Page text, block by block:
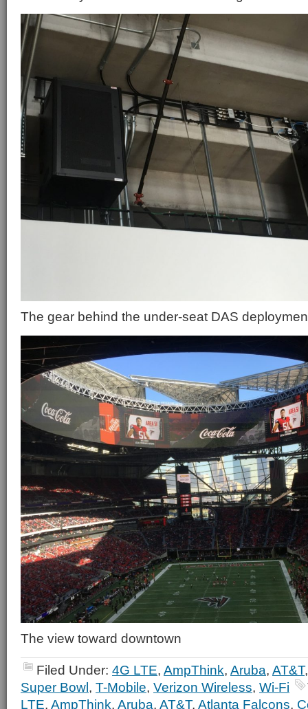
The gear behind the under-seat DAS
The view toward downtown
Filed Under: 4G LTE, AmpThink, Aruba, AT&T
Super Bowl, T-Mobile, Verizon Wireless, Wi-Fi
LTE, AmpThink, Aruba, AT&T, Atlanta Falcons,